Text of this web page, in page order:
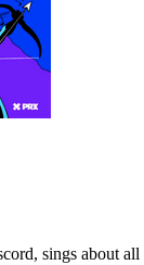
sings about